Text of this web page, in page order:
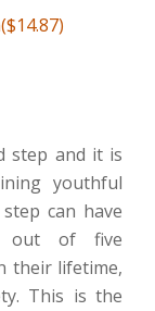
step and it is
youthful
can have
out of five
their lifetime,
This is the